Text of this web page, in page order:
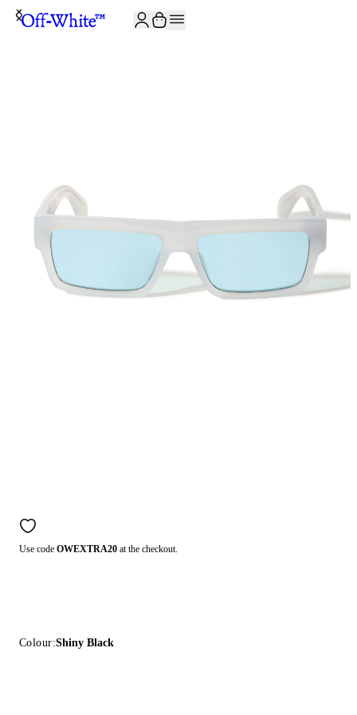
Use code OWEXTRA20 at the checkout.
Colour:Shiny Black